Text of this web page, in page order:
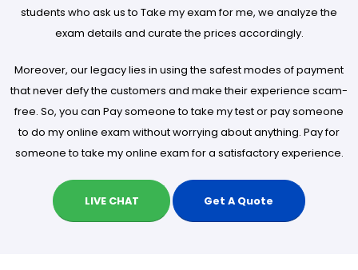
students who ask us to Take my exam for me, we analyze the
exam details and curate the prices accordingly.
Moreover, our legacy lies in using the safest modes of payment
that never defy the customers and make their experience scam-
free. So, you can Pay someone to take my test or pay someone
to do my online exam without worrying about anything. Pay for
someone to take my online exam for a satisfactory experience.
LIVE CHAT Get A Quote